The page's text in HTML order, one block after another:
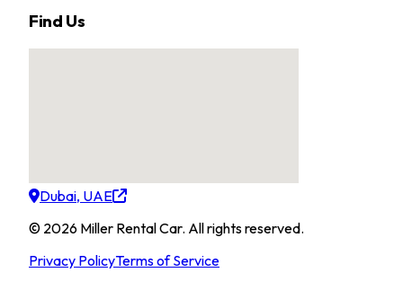
Find Us
Dubai, UAE
© 2026 Miller Rental Car. All rights reserved.
Privacy PolicyTerms of Service